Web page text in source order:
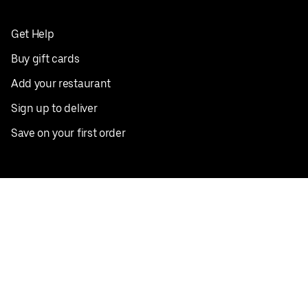
Get Help
Buy gift cards
Add your restaurant
Sign up to deliver
Save on your first order